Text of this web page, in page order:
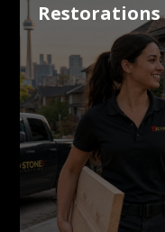
Restorations